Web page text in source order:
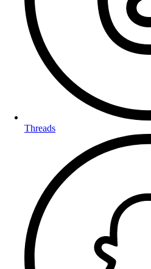
Threads